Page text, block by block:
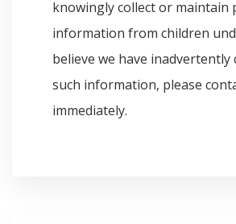
knowingly collect or maintain
information from children
believe we have inadvertently
such information, please
immediately.